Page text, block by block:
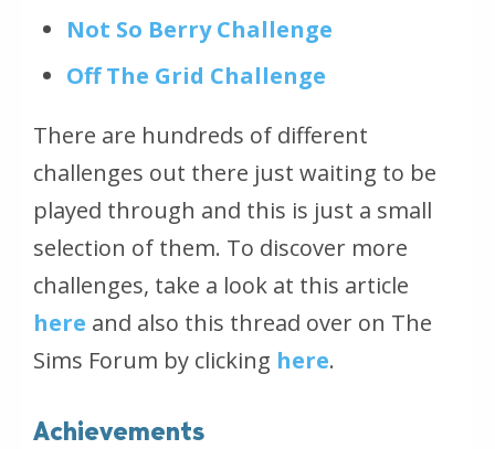
Not So Berry Challenge
Off The Grid Challenge
There are hundreds of different
challenges out there just waiting to be
played through and this is just a small
selection of them. To discover more
challenges, take a look at this article
here and also this thread over on The
Sims Forum by clicking here.
Achievements